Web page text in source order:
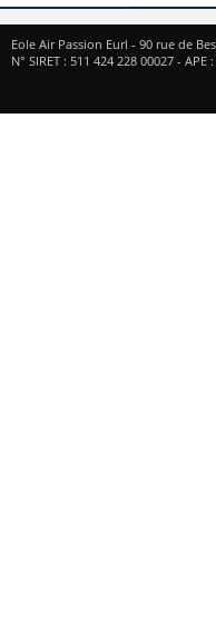
Eole Air Passion Eurl - 90 rue de
N° SIRET : 511 424 228 00027 -